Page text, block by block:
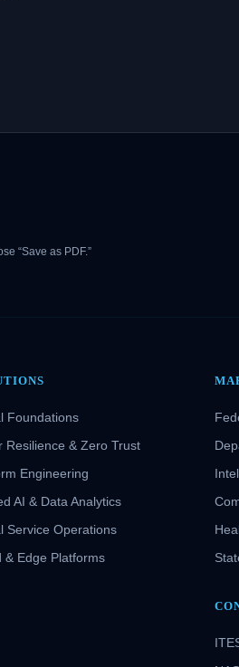
“Save as PDF.”
Foundations
Resilience & Zero Trust
Engineering
AI & Data Analytics
Service Operations
& Edge Platforms